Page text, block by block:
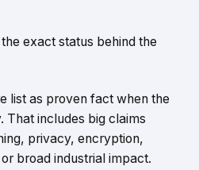
exact status behind the
list as proven fact when the
That includes big claims
privacy, encryption,
broad industrial impact.